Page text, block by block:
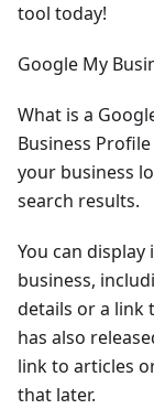
tool today!
Google My
What is a
Business
your business
search results.
You can
business,
details or a link
has also
link to articles
that later.